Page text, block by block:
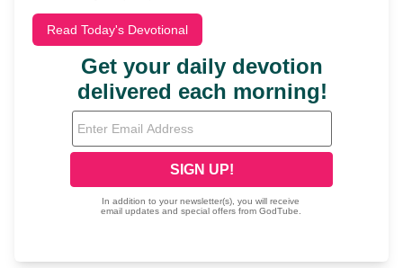
Read Today's Devotional